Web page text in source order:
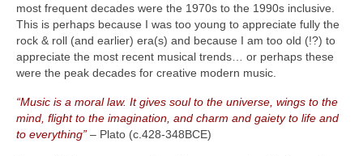
most frequent decades were the 1970s to the 1990s inclusive.
This is perhaps because I was too young to appreciate fully the
rock & roll (and earlier) era(s) and because I am too old (!?) to
appreciate the most recent musical trends… or perhaps these
were the peak decades for creative modern music.
“Music is a moral law. It gives soul to the universe, wings to the
mind, flight to the imagination, and charm and gaiety to life and
to everything” – Plato (c.428‑348BCE)